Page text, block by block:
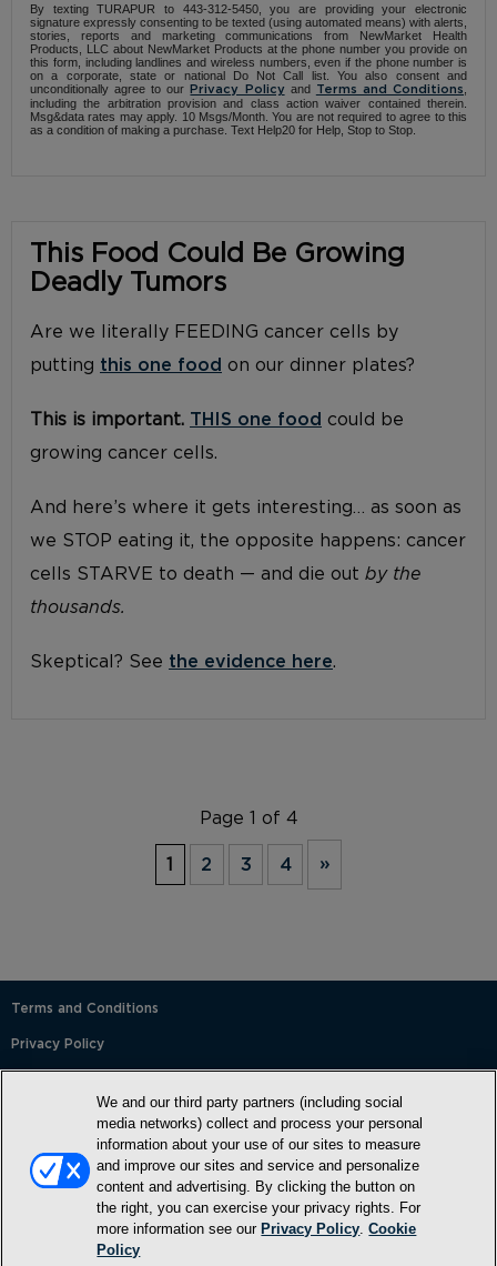
By texting TURAPUR to 443-312-5450, you are providing your electronic
signature expressly consenting to be texted (using automated means) with alerts,
stories, reports and marketing communications from NewMarket Health
Products, LLC about NewMarket Products at the phone number you provide on
this form, including landlines and wireless numbers, even if the phone number is
on a corporate, state or national Do Not Call list. You also consent and
unconditionally agree to ourPrivacy Policy and Terms and Conditions
including the arbitration provision and class action waiver contained therein.
Msg&data rates may apply. 10 Msgs/Month. You are not required to agree to this
as a condition of making a purchase. Text Help20 for Help, Stop to Stop.
This Food Could Be Growing
Deadly Tumors
Are we literally FEEDING cancer cells by
putting this one food on our dinner plates?
This is important. THIS one food could be
growing cancer cells.
And here’s where it gets interesting… as soon as
we STOP eating it, the opposite happens: cancer
cells STARVE to death — and die out by the
thousands.
Skeptical? See the evidence here.
Page 1 of 4
1 2 3 4 »
Terms and Conditions
Privacy Policy
Accessibility Statement
Whitelist
Do Not Sell or Share My Personal Information
We and our third party partners (including social
media networks) collect and process your personal
information about your use of our sites to measure
and improve our sites and service and personalize
content and advertising. By clicking the button on
the right, you can exercise your privacy rights. For
more information see our Privacy Policy.Cookie
Policy